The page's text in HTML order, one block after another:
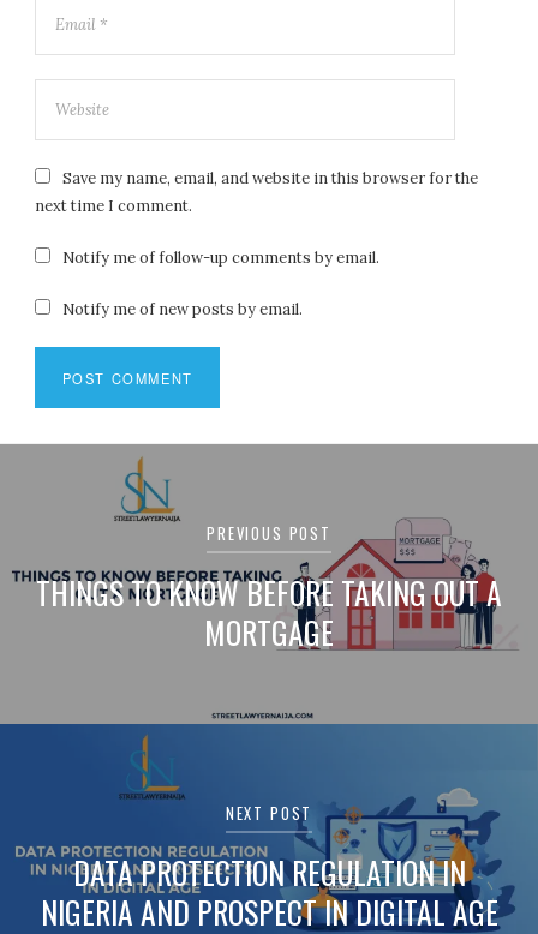
Save my name, email, and website in this browser for the
next time I comment.
Notify me of follow-up comments by email.
Notify me of new posts by email.
navigation
PREVIOUS POST
THINGS TO KNOW BEFORE TAKING OUT A
MORTGAGE
NEXT POST
DATA PROTECTION REGULATION IN
NIGERIA AND PROSPECT IN DIGITAL AGE